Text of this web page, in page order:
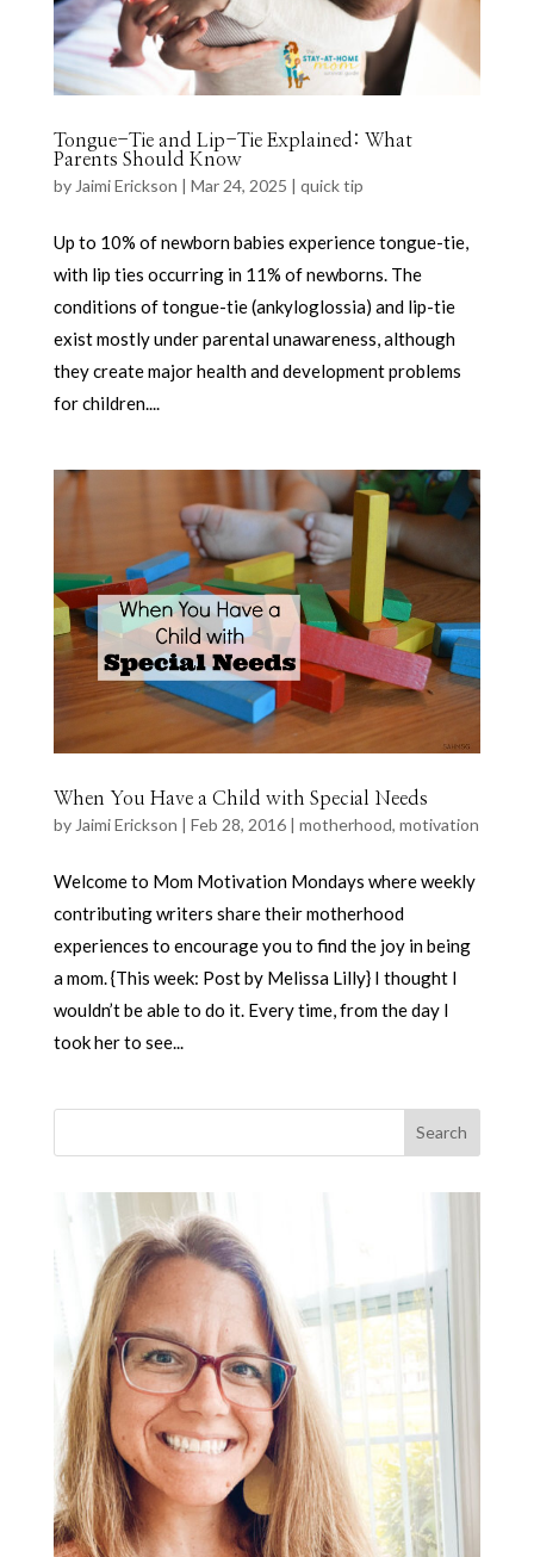
Tongue-Tie and Lip-Tie Explained: What
Parents Should Know
by Jaimi Erickson | Mar 24, 2025 | quick tip
Up to 10% of newborn babies experience tongue-tie,
with lip ties occurring in 11% of newborns. The
conditions of tongue-tie (ankyloglossia) and lip-tie
exist mostly under parental unawareness, although
they create major health and development problems
for children....
When You Have a Child with Special Needs
by Jaimi Erickson | Feb 28, 2016| motherhood, motivation
Welcome to Mom Motivation Mondays where weekly
contributing writers share their motherhood
experiences to encourage you to find the joy in being
a mom. {This week: Post by Melissa Lilly} I thought I
wouldn’t be able to do it. Every time, from the day I
took her to see...